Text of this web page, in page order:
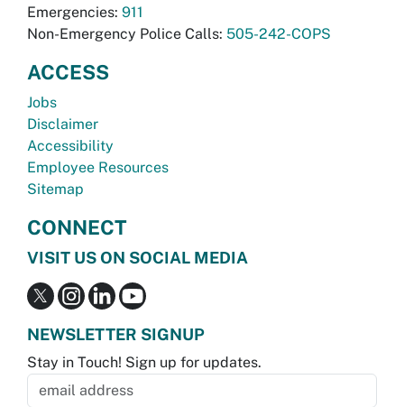
Emergencies: 911
Non-Emergency Police Calls: 505-242-COPS
ACCESS
Jobs
Disclaimer
Accessibility
Employee Resources
Sitemap
CONNECT
VISIT US ON SOCIAL MEDIA
NEWSLETTER SIGNUP
Stay in Touch! Sign up for updates.